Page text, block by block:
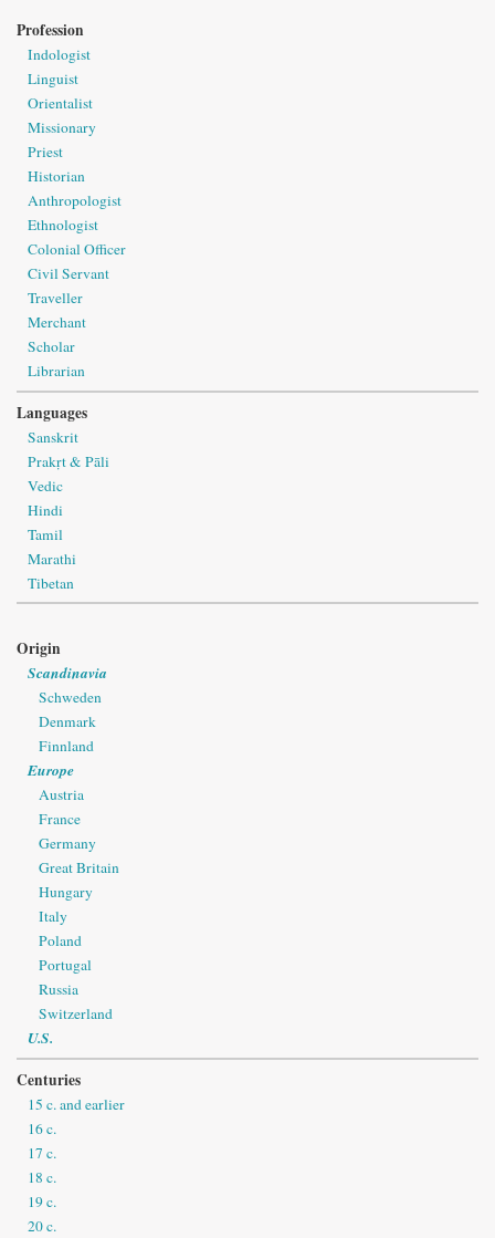
Profession
Indologist
Linguist
Orientalist
Missionary
Priest
Historian
Anthropologist
Ethnologist
Colonial Officer
Civil Servant
Traveller
Merchant
Scholar
Librarian
Languages
Sanskrit
Prakṛt & Pāli
Vedic
Hindi
Tamil
Marathi
Tibetan
Origin
Scandinavia
Schweden
Denmark
Finnland
Europe
Austria
France
Germany
Great Britain
Hungary
Italy
Poland
Portugal
Russia
Switzerland
U.S.
Centuries
15 c. and earlier
16 c.
17 c.
18 c.
19 c.
20 c.